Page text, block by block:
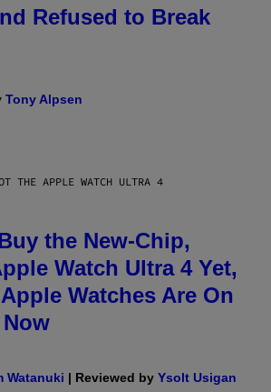
Refused to Break
Tony Alpsen
THE APPLE WATCH ULTRA 4
the New-Chip,
Watch Ultra 4 Yet,
Watches Are On
Watanuki | Reviewed by Ysolt Usigan